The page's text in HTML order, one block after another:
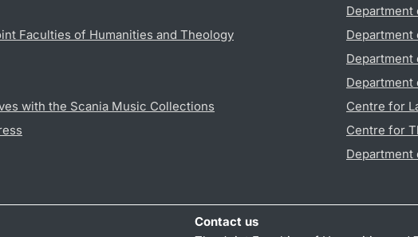
Faculties of Humanities and Theology
with the Scania Music Collections
Department
Department
Department
Centre for
Centre for
Department
Contact us